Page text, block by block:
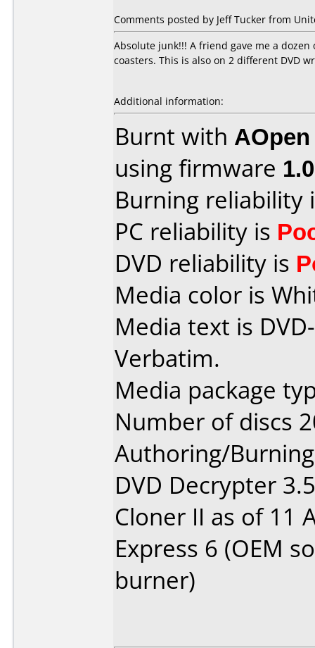
Comments posted by Jeff Tucker from
Absolute junk!!! A friend gave me a
coasters. This is also on 2 different DVD
Additional information:
Burnt with
using firmware
Burning reliability
PC reliability is
DVD reliability is
Media color is
Media text is
Verbatim.
Media package
Number of discs
Authoring/
DVD Decrypter
Cloner II as of 11
Express 6 (OEM
burner)